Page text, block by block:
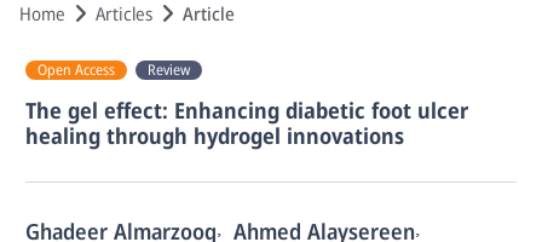
Home Articles Article
Open Access Review
The gel effect: Enhancing diabetic foot ulcer
healing through hydrogel innovations
Ghadeer Almarzooq, Ahmed Alaysereen,